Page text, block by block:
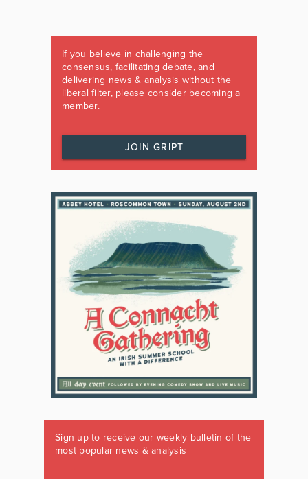
If you believe in challenging the
consensus, facilitating debate, and
delivering news & analysis without the
liberal filter, please consider becoming a
member.
JOIN GRIPT
Sign up to receive our weekly bulletin of the
most popular news & analysis